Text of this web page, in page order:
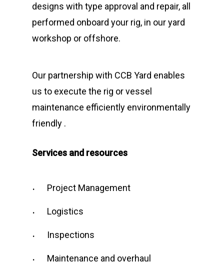
designs with type approval and repair, all
performed onboard your rig, in our yard
workshop or offshore.
Our partnership with CCB Yard enables
us to execute the rig or vessel
maintenance efficiently environmentally
friendly .
Services and resources
Project Management
Logistics
Inspections
Maintenance and overhaul